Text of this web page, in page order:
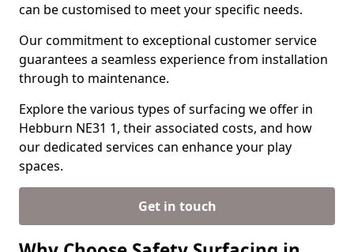
can be customised to meet your specific needs.
Our commitment to exceptional customer service
guarantees a seamless experience from installation
through to maintenance.
Explore the various types of surfacing we offer in
Hebburn NE31 1, their associated costs, and how
our dedicated services can enhance your play
spaces.
Get in touch